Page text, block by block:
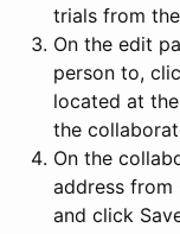
trials from the
On the edit
person to,
located at
the
On the
address from
and click